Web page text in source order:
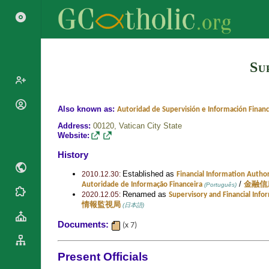
Also known as: Autoridad de Supervisión e Información
Address: 00120, Vatican City State
Website:
History
2010.12.30: Established as Financial Information
Autoridade de Informação Financeira (Português) / 金融信
2020.12.05: Renamed as Supervisory and Financial
情報監視局 (日本語)
Documents: (x 7)
Present Officials
Cardinals
Archbishops
Archbishops,
Blesseds
the Church
Roman
Cathedrals
Basilicas